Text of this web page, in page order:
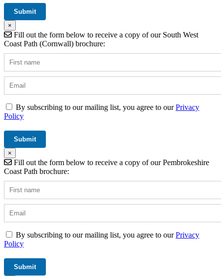
×
Fill out the form below to receive a copy of our South West
Coast Path (Cornwall) brochure:
By subscribing to our mailing list, you agree to ourPrivacy
Policy
×
Fill out the form below to receive a copy of our Pembrokeshire
Coast Path brochure:
By subscribing to our mailing list, you agree to ourPrivacy
Policy